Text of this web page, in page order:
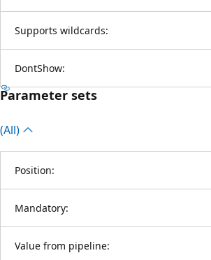
Supports wildcards:
DontShow:
Parameter sets
(All)
Position:
Mandatory:
Value from pipeline: